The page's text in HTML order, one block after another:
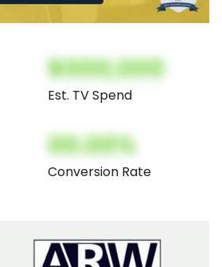
$000,000
Est. TV Spend
00.00%
Conversion Rate